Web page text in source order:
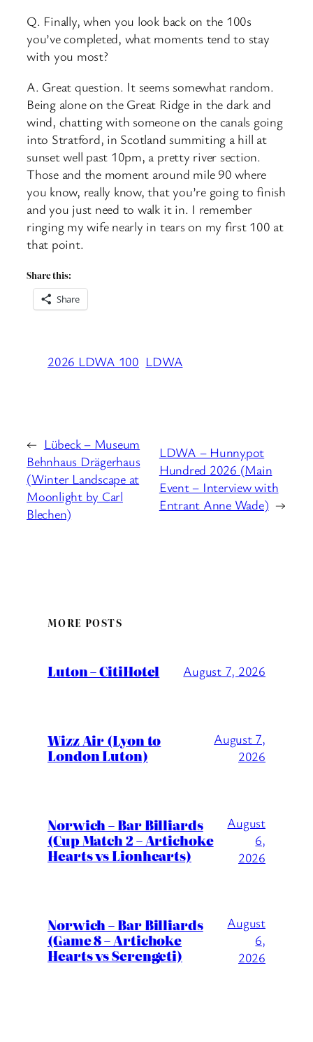
Q. Finally, when you look back on the 100s
you’ve completed, what moments tend to stay
with you most?
A. Great question. It seems somewhat random.
Being alone on the Great Ridge in the dark and
wind, chatting with someone on the canals going
into Stratford, in Scotland summiting a hill at
sunset well past 10pm, a pretty river section.
Those and the moment around mile 90 where
you know, really know, that you’re going to finish
and you just need to walk it in. I remember
ringing my wife nearly in tears on my first 100 at
that point.
Share this:
Share
2026 LDWA 100 LDWA
← Lübeck – Museum
Behnhaus Drägerhaus
(Winter Landscape at
Moonlight by Carl
Blechen)
LDWA – Hunnypot
Hundred 2026 (Main
Event – Interview with
Entrant Anne Wade) →
MORE POSTS
Luton – CitiHotel August 7, 2026
Wizz Air (Lyon to
London Luton)
August 7,
2026
Norwich – Bar Billiards
(Cup Match 2 – Artichoke
Hearts vs Lionhearts)
August
6,
2026
Norwich – Bar Billiards
(Game 8 – Artichoke
Hearts vs Serengeti)
August
6,
2026